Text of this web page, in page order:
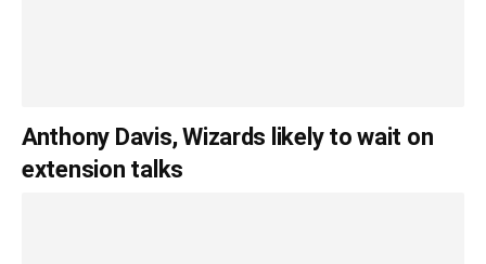
Anthony Davis, Wizards likely to wait on
extension talks